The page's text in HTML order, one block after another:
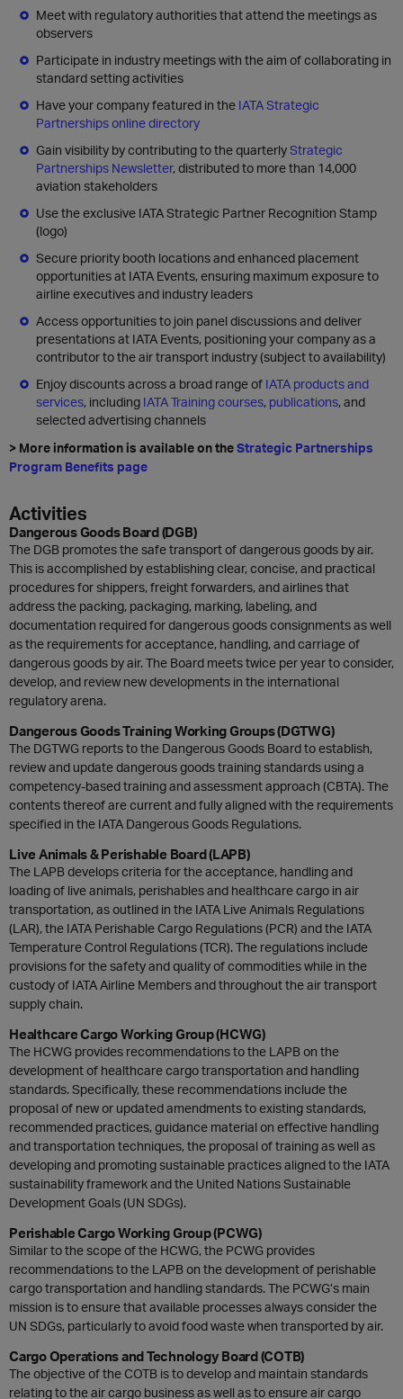
Meet with regulatory authorities that attend the meetings as
observers
Participate in industry meetings with the aim of collaborating in
standard setting activities
Have your company featured in the IATA Strategic
Partnerships online directory
Gain visibility by contributing to the quarterlyStrategic
Partnerships Newsletter, distributed to more than 14,000
aviation stakeholders
Use the exclusive IATA Strategic Partner Recognition Stamp
(logo)
Secure priority booth locations and enhanced placement
opportunities at IATA Events, ensuring maximum exposure to
airline executives and industry leaders
Access opportunities to join panel discussions and deliver
presentations at IATA Events, positioning your company as a
contributor to the air transport industry (subject to availability)
Enjoy discounts across a broad range of IATA products and
services, including IATA Training courses, publications, and
selected advertising channels
> More information is available on theStrategic Partnerships
Program Benefits page
Activities
Dangerous Goods Board (DGB)
The DGB promotes the safe transport of dangerous goods by air.
This is accomplished by establishing clear, concise, and practical
procedures for shippers, freight forwarders, and airlines that
address the packing, packaging, marking, labeling, and
documentation required for dangerous goods consignments as well
as the requirements for acceptance, handling, and carriage of
dangerous goods by air. The Board meets twice per year to consider,
develop, and review new developments in the international
regulatory arena.
Dangerous Goods Training Working Groups (DGTWG)
The DGTWG reports to the Dangerous Goods Board to establish,
review and update dangerous goods training standards using a
competency-based training and assessment approach (CBTA). The
contents thereof are current and fully aligned with the requirements
specified in the IATA Dangerous Goods Regulations.
Live Animals & Perishable Board (LAPB)
The LAPB develops criteria for the acceptance, handling and
loading of live animals, perishables and healthcare cargo in air
transportation, as outlined in the IATA Live Animals Regulations
(LAR), the IATA Perishable Cargo Regulations (PCR) and the IATA
Temperature Control Regulations (TCR). The regulations include
provisions for the safety and quality of commodities while in the
custody of IATA Airline Members and throughout the air transport
supply chain.
Healthcare Cargo Working Group (HCWG)
The HCWG provides recommendations to the LAPB on the
development of healthcare cargo transportation and handling
standards. Specifically, these recommendations include the
proposal of new or updated amendments to existing standards,
recommended practices, guidance material on effective handling
and transportation techniques, the proposal of training as well as
developing and promoting sustainable practices aligned to the IATA
sustainability framework and the United Nations Sustainable
Development Goals (UN SDGs).
Perishable Cargo Working Group (PCWG)
Similar to the scope of the HCWG, the PCWG provides
recommendations to the LAPB on the development of perishable
cargo transportation and handling standards. The PCWG’s main
mission is to ensure that available processes always consider the
UN SDGs, particularly to avoid food waste when transported by air.
Cargo Operations and Technology Board (COTB)
The objective of the COTB is to develop and maintain standards
relating to the air cargo business as well as to ensure air cargo